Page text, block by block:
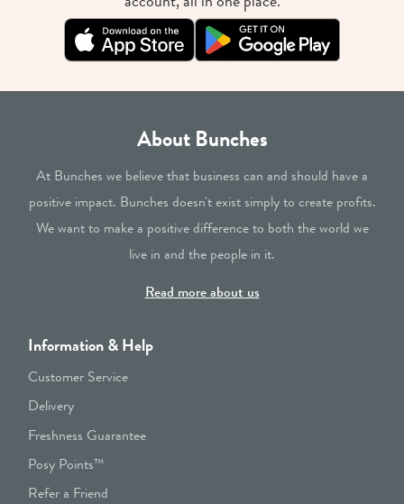
About Bunches
At Bunches we believe that business can and should have a
positive impact. Bunches doesn't exist simply to create profits.
We want to make a positive difference to both the world we
live in and the people in it.
Read more about us
Information & Help
Customer Service
Delivery
Freshness Guarantee
Posy Points™
Refer a Friend